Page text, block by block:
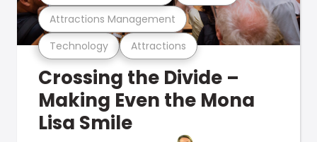
Technology Attractions
Attractions Management
Crossing the Divide –
Making Even the Mona
Lisa Smile